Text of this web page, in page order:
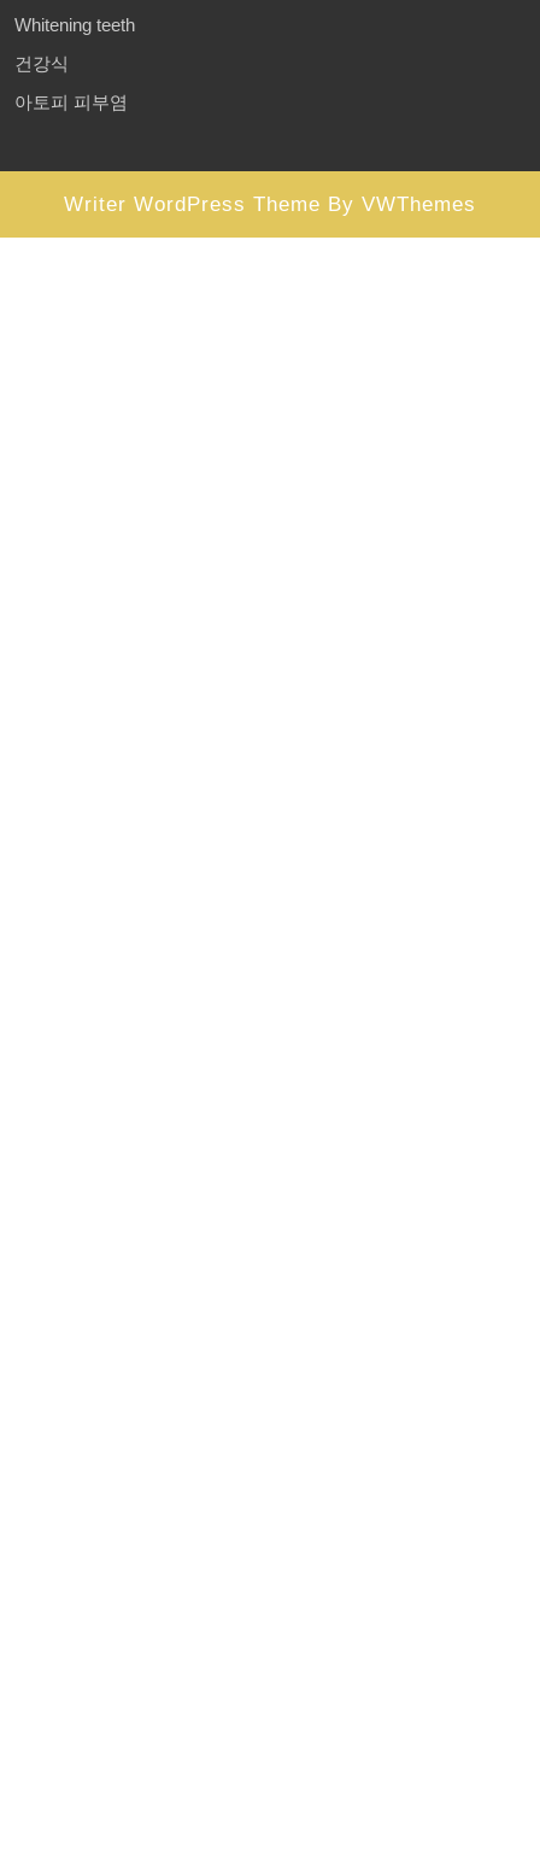
Whitening teeth
건강식
아토피 피부염
Writer WordPress Theme By VWThemes